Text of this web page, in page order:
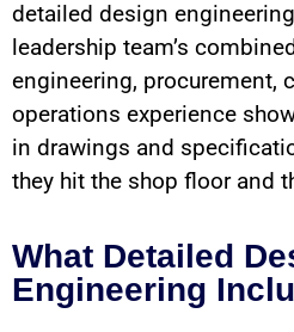
detailed design
leadership team’s
engineering, procurement,
operations experience
in drawings and
they hit the shop floor and
What Detailed
Engineering